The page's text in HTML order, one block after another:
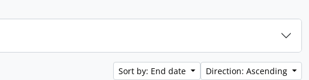
Sort by: End date Direction: Ascending